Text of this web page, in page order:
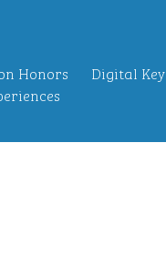
Honors
Digital Key